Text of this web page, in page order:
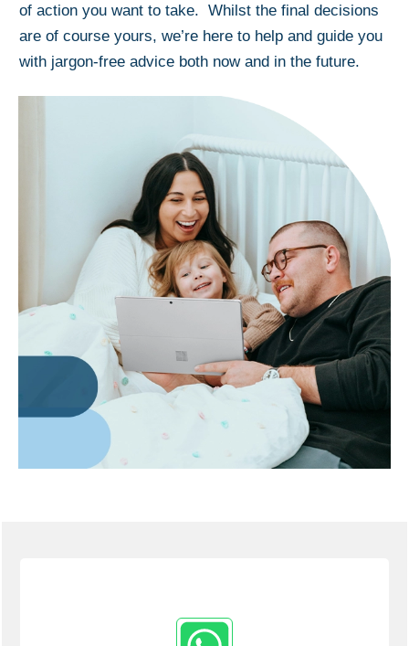
of action you want to take. Whilst the final decisions
are of course yours, we’re here to help and guide you
with jargon-free advice both now and in the future.